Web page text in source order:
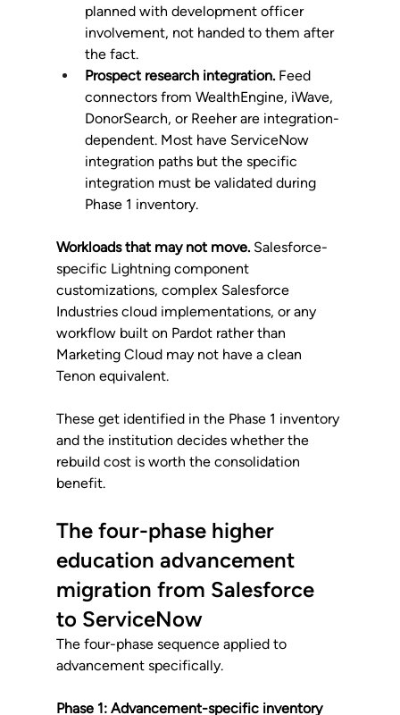
planned with development officer
involvement, not handed to them after
the fact.
Prospect research integration. Feed
connectors from WealthEngine, iWave,
DonorSearch, or Reeher are integration-
dependent. Most have ServiceNow
integration paths but the specific
integration must be validated during
Phase 1 inventory.
Workloads that may not move. Salesforce-
specific Lightning component
customizations, complex Salesforce
Industries cloud implementations, or any
workflow built on Pardot rather than
Marketing Cloud may not have a clean
Tenon equivalent.
These get identified in the Phase 1 inventory
and the institution decides whether the
rebuild cost is worth the consolidation
benefit.
The four-phase higher
education advancement
migration from Salesforce
to ServiceNow
The four-phase sequence applied to
advancement specifically.
Phase 1: Advancement-specific inventory